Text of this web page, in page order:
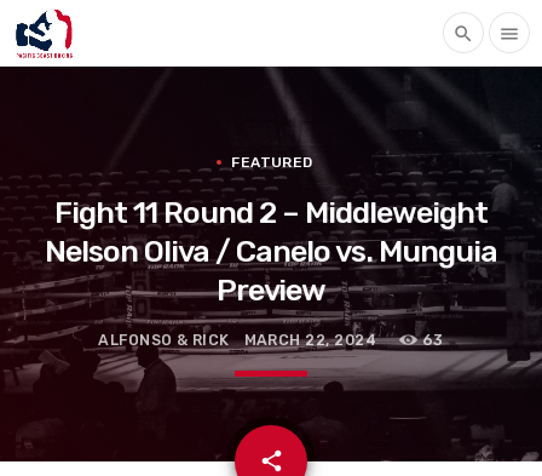
search menu
FEATURED
Fight 11 Round 2 – Middleweight
Nelson Oliva / Canelo vs. Munguia
Preview
ALFONSO & RICK MARCH 22, 2024 63
share
email